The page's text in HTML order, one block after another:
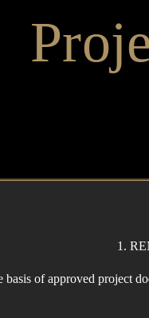
1.
of approved project